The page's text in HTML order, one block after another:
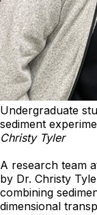
Undergraduate
sediment
Christy Tyler
A research team
by Dr. Christy
combining
dimensional